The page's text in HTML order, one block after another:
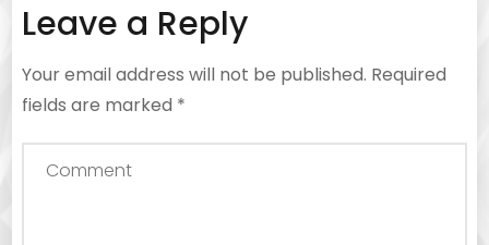
Leave a Reply
Your email address will not be published. Required
fields are marked *